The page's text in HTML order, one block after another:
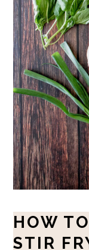
HOW
STIR